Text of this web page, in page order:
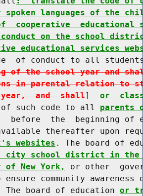
spoken languages of the
cooperative
conduct on the school
educational services
of conduct to all
of the school year and
in parental relation to
and  shall] or
such code to all
parents
before  the  beginning of
thereafter upon
websites . The board of
city school district in the
New York,
or other
ensure community awareness
The board of education
or